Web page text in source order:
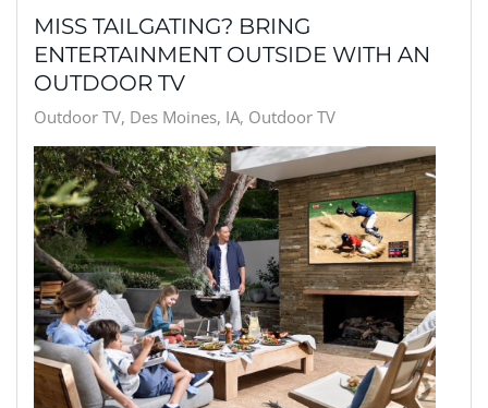
MISS TAILGATING? BRING
ENTERTAINMENT OUTSIDE WITH AN
OUTDOOR TV
Outdoor TV, Des Moines, IA Outdoor TV